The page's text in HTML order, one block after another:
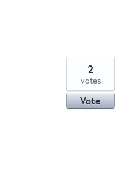
2
votes
Vote